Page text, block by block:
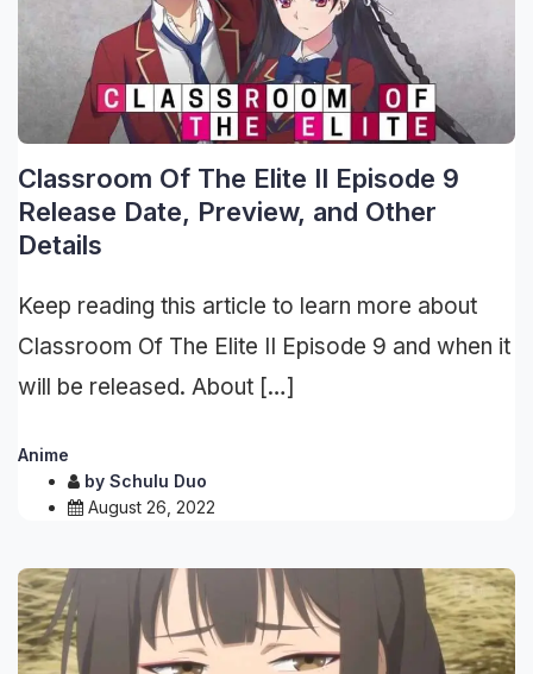
Classroom Of The Elite II Episode 9
Release Date, Preview, and Other
Details
Keep reading this article to learn more about
Classroom Of The Elite II Episode 9 and when it
will be released. About […]
Anime
by Schulu Duo
August 26, 2022